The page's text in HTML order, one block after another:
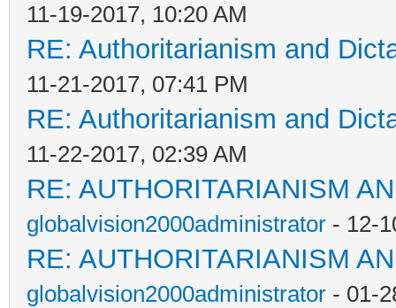
11-19-2017, 10:20 AM
RE: Authoritarianism and
11-21-2017, 07:41 PM
RE: Authoritarianism and
11-22-2017, 02:39 AM
RE: AUTHORITARIANISM
globalvision2000administrator - 12-
RE: AUTHORITARIANISM
globalvision2000administrator - 01-